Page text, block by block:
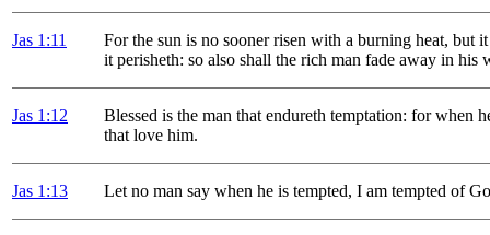
Jas 1 :11
For the sun is no sooner risen with a burning heat, but
it perisheth: so also shall the rich man fade away in his
Jas 1 :12
Blessed is the man that endureth temptation: for when
that love him.
Jas 1 :13 Let no man say when he is tempted, I am tempted of